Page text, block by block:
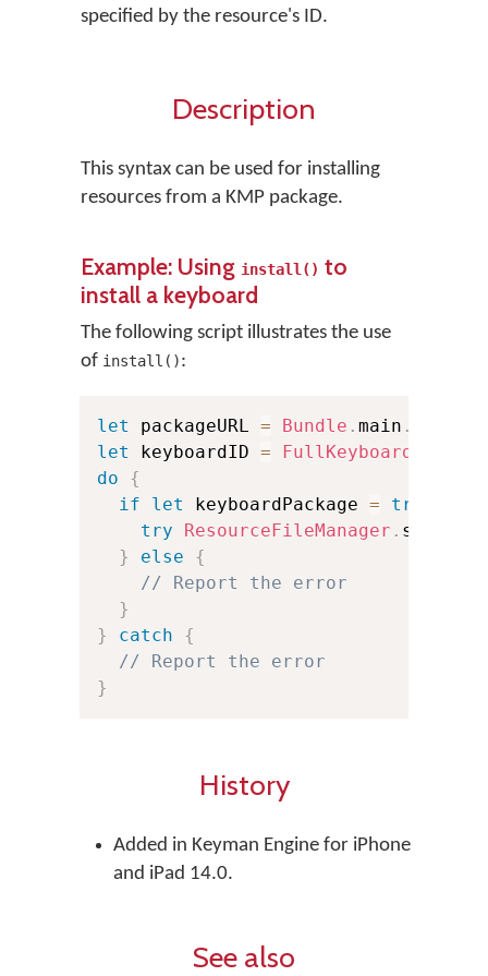
specified by the resource's ID.
Description
This syntax can be used for installing
resources from a KMP package.
Example: Using install() to
install a keyboard
The following script illustrates the use
of install():
let packageURL = Bundle . main .
let
keyboardID = FullKeyboardID
do
{
if
let keyboardPackage = try
try
ResourceFileManager . shared
}
else
{
// Report the error
}
}
catch
{
// Report the error
}
History
Added in Keyman Engine for iPhone
and iPad 14.0.
See also